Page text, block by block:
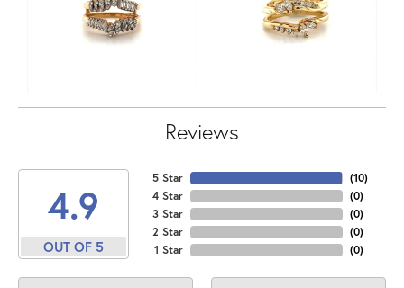
Reviews
4.9
OUT OF 5
5 Star
4 Star
3 Star
2 Star
1 Star
(10)
(0)
(0)
(0)
(0)